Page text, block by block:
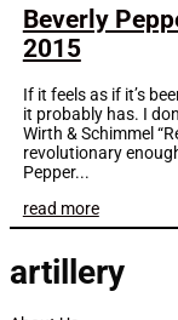
Beverly
2015
If it feels as if it’s
it probably has. I
Wirth & Schimmel
revolutionary
Pepper...
read more
artillery